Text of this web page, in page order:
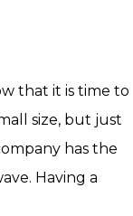
that it is time to
size, but just
has the
Having a